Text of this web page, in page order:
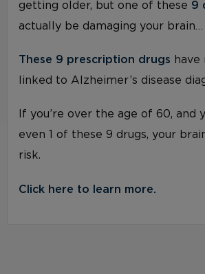
getting older, but one of these 9
actually be damaging your brain…
These 9 prescription drugs have
linked to Alzheimer’s disease
If you’re over the age of 60, and
even 1 of these 9 drugs, your
risk.
Click here to learn more.